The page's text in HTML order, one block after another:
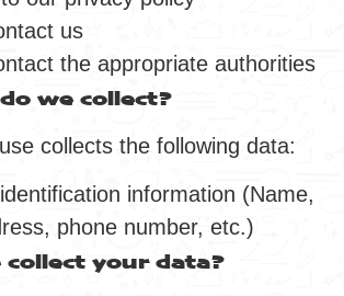
us
the appropriate authorities
we collect?
collects the following data:
information (Name,
phone number, etc.)
collect your data?